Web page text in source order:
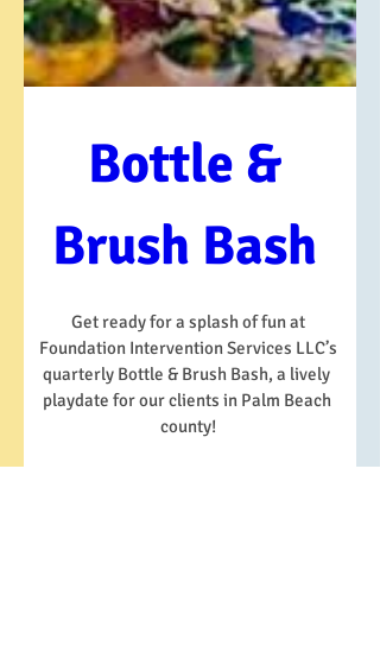
Bottle &
Brush Bash
Get ready for a splash of fun at
Foundation Intervention Services LLC’s
quarterly Bottle & Brush Bash, a lively
playdate for our clients in Palm Beach
county!